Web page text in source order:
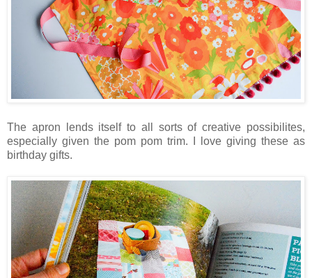
The apron lends itself to all sorts of creative possibilites,
especially given the pom pom trim. I love giving these as
birthday gifts.